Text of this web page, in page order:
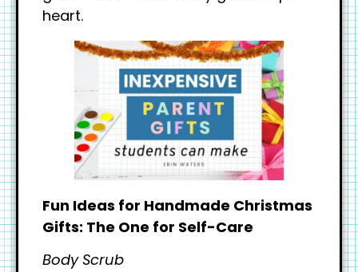
heart.
Fun Ideas for Handmade Christmas
Gifts: The One for Self-Care
Body Scrub